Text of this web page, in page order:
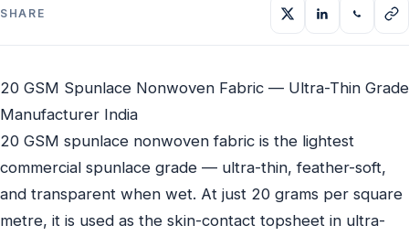
SHARE
20 GSM Spunlace Nonwoven Fabric — Ultra-Thin Grade
Manufacturer India
20 GSM spunlace nonwoven fabric is the lightest
commercial spunlace grade — ultra-thin, feather-soft,
and transparent when wet. At just 20 grams per square
metre, it is used as the skin-contact topsheet in ultra-